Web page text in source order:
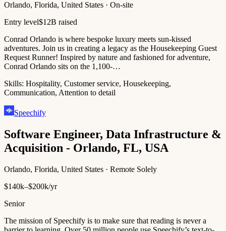
Orlando, Florida, United States · On-site
Entry level$12B raised
Conrad Orlando is where bespoke luxury meets sun-kissed
adventures. Join us in creating a legacy as the Housekeeping Guest
Request Runner! Inspired by nature and fashioned for adventure,
Conrad Orlando sits on the 1,100-…
Skills: Hospitality, Customer service, Housekeeping,
Communication, Attention to detail
Speechify
Software Engineer, Data Infrastructure &
Acquisition - Orlando, FL, USA
Orlando, Florida, United States · Remote Solely
$140k–$200k/yr
Senior
The mission of Speechify is to make sure that reading is never a